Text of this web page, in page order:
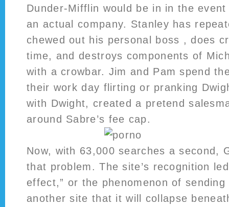
Dunder-Mifflin would be in in the
an actual company. Stanley has
chewed out his personal boss , does
time, and destroys components of
with a crowbar. Jim and Pam spend
their work day flirting or pranking
with Dwight, created a pretend
around Sabre’s fee cap.
Now, with 63,000 searches a second,
that problem. The site’s recognition
effect,” or the phenomenon of
another site that it will collapse